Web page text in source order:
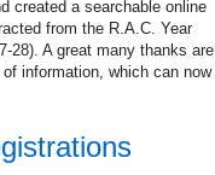
created a searchable online
from the R.A.C. Year
28). A great many thanks are
information, which can now